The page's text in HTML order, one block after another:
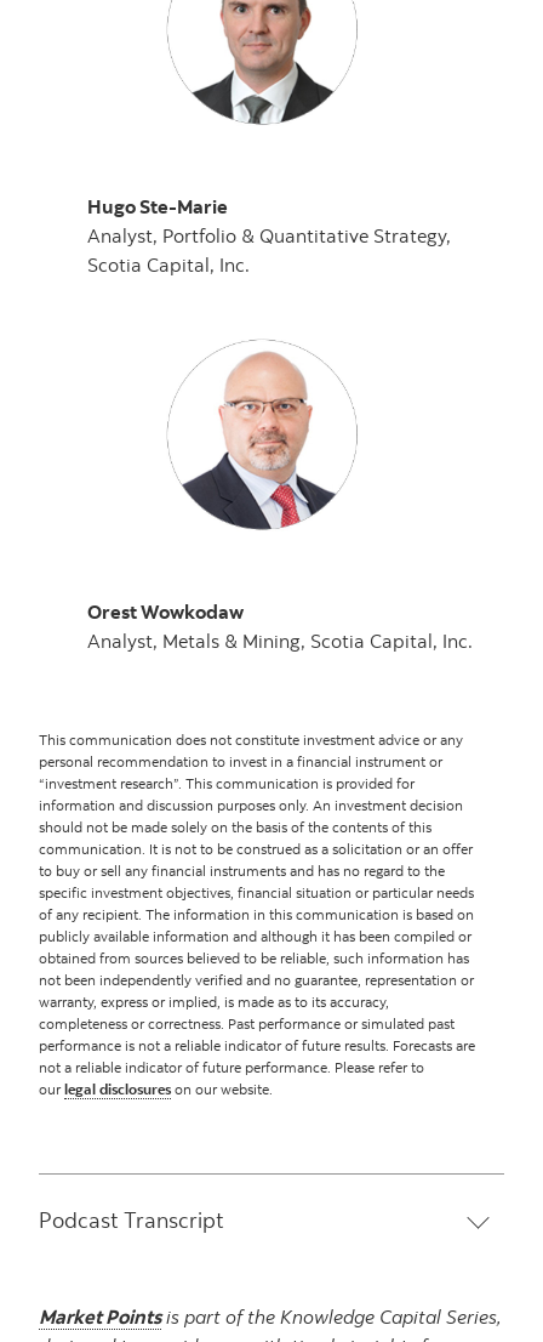
Hugo Ste-Marie
Analyst, Portfolio & Quantitative Strategy,
Scotia Capital, Inc.
Orest Wowkodaw
Analyst, Metals & Mining, Scotia Capital, Inc.
This communication does not constitute investment advice or any
personal recommendation to invest in a financial instrument or
“investment research”. This communication is provided for
information and discussion purposes only. An investment decision
should not be made solely on the basis of the contents of this
communication. It is not to be construed as a solicitation or an offer
to buy or sell any financial instruments and has no regard to the
specific investment objectives, financial situation or particular needs
of any recipient. The information in this communication is based on
publicly available information and although it has been compiled or
obtained from sources believed to be reliable, such information has
not been independently verified and no guarantee, representation or
warranty, express or implied, is made as to its accuracy,
completeness or correctness. Past performance or simulated past
performance is not a reliable indicator of future results. Forecasts are
not a reliable indicator of future performance. Please refer to
ourlegal disclosures on our website.
Podcast Transcript
Market Pointsis part of the Knowledge Capital Series,